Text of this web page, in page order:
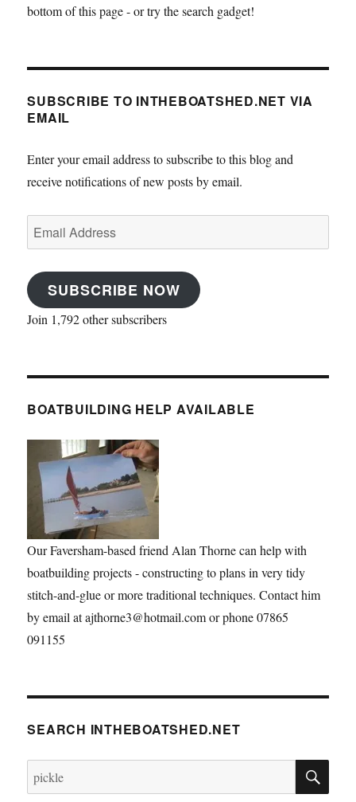
bottom of this page - or try the search gadget!
SUBSCRIBE TO INTHEBOATSHED.NET VIA
EMAIL
Enter your email address to subscribe to this blog and
receive notifications of new posts by email.
Email
Address
SUBSCRIBE NOW
Join 1,792 other subscribers
BOATBUILDING HELP AVAILABLE
Our Faversham-based friend Alan Thorne can help with
boatbuilding projects - constructing to plans in very tidy
stitch-and-glue or more traditional techniques. Contact him
by email at ajthorne3@hotmail.com or phone 07865
091155
SEARCH INTHEBOATSHED.NET
Search
for: